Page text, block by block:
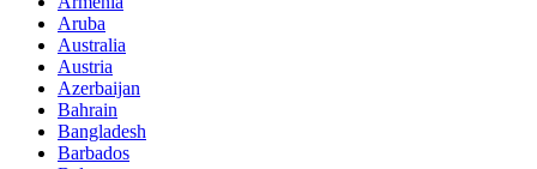
Aruba
Australia
Austria
Azerbaijan
Bahrain
Bangladesh
Barbados